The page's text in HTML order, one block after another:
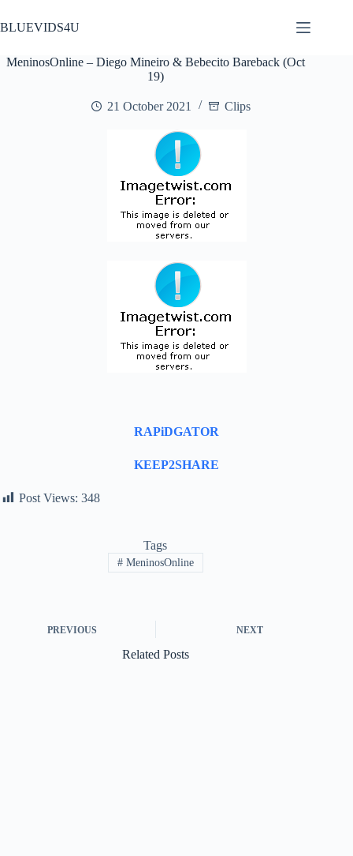
to
content
BLUEVIDS4U
MeninosOnline – Diego Mineiro & Bebecito Bareback (Oct
19)
21 October 2021 Clips
RAPiDGATOR
KEEP2SHARE
Post Views: 348
Tags
#MeninosOnline
PREVIOUS NEXT
Related Posts